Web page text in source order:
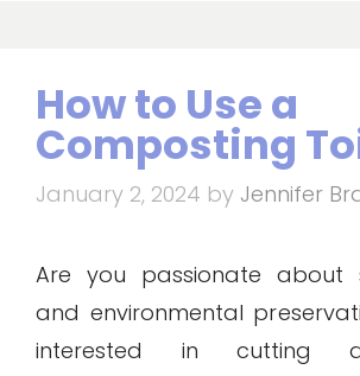
How to Use a
Composting
January 2, 2024 by Jennifer
Are you passionate about
and environmental
interested in cutting